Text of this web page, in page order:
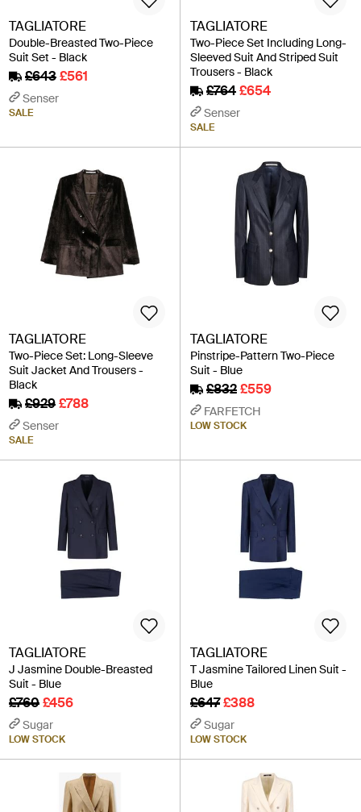
TAGLIATORE
Double-Breasted Two-Piece
Suit Set - Black
£643£561
Senser
SALE
TAGLIATORE
Two-Piece Set Including Long-
Sleeved Suit And Striped Suit
Trousers - Black
£764£654
Senser
SALE
TAGLIATORE
Two-Piece Set: Long-Sleeve
Suit Jacket And Trousers -
Black
£929£788
Senser
SALE
TAGLIATORE
Pinstripe-Pattern Two-Piece
Suit - Blue
£832£559
FARFETCH
LOW STOCK
TAGLIATORE
J Jasmine Double-Breasted
Suit - Blue
£760£456
Sugar
LOW STOCK
TAGLIATORE
T Jasmine Tailored Linen Suit -
Blue
£647£388
Sugar
LOW STOCK